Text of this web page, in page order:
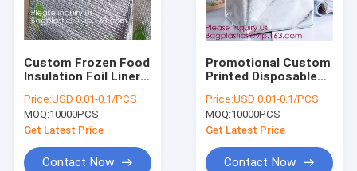
Custom Frozen Food
Insulation Foil Liner
Thermal Insulation
Bag,Imprint Portable
Non-Woven Large In
Price:USD 0.01-0.1/PCS
MOQ:10000PCS
Get Latest Price
Contact Now
Promotional Custom
Printed Disposable
Lunch Thermal
Insulated Food
Deliver Cooler Bag,
BAGEASE,
BAGPLASTI
Price:USD 0.01-0.1/PCS
MOQ:10000PCS
Get Latest Price
Contact Now